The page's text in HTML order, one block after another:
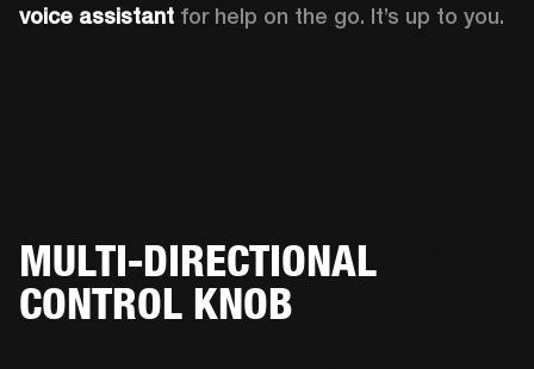
voice assistant for help on the go. It’s up to you.
MULTI-DIRECTIONAL
CONTROL KNOB